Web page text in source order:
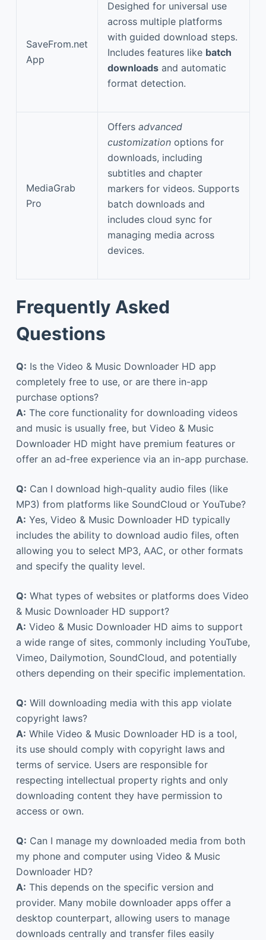
SaveFrom.net
App
Desighed for universal use
across multiple platforms
with guided download steps.
Includes features like batch
downloads and automatic
format detection.
MediaGrab
Pro
Offers advanced
customization options for
downloads, including
subtitles and chapter
markers for videos. Supports
batch downloads and
includes cloud sync for
managing media across
devices.
Frequently Asked
Questions
Q: Is the Video & Music Downloader HD app
completely free to use, or are there in-app
purchase options?
A: The core functionality for downloading videos
and music is usually free, but Video & Music
Downloader HD might have premium features or
offer an ad-free experience via an in-app purchase.
Q: Can I download high-quality audio files (like
MP3) from platforms like SoundCloud or YouTube?
A: Yes, Video & Music Downloader HD typically
includes the ability to download audio files, often
allowing you to select MP3, AAC, or other formats
and specify the quality level.
Q: What types of websites or platforms does Video
& Music Downloader HD support?
A: Video & Music Downloader HD aims to support
a wide range of sites, commonly including YouTube,
Vimeo, Dailymotion, SoundCloud, and potentially
others depending on their specific implementation.
Q: Will downloading media with this app violate
copyright laws?
A: While Video & Music Downloader HD is a tool,
its use should comply with copyright laws and
terms of service. Users are responsible for
respecting intellectual property rights and only
downloading content they have permission to
access or own.
Q: Can I manage my downloaded media from both
my phone and computer using Video & Music
Downloader HD?
A: This depends on the specific version and
provider. Many mobile downloader apps offer a
desktop counterpart, allowing users to manage
downloads centrally and transfer files easily